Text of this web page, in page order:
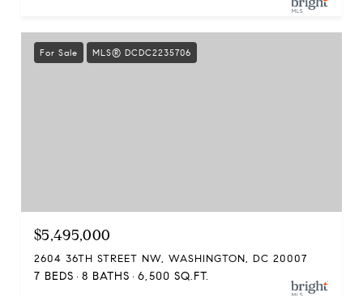
For Sale MLS® DCDC2235706
$5,495,000
2604 36TH STREET NW, WASHINGTON, DC 20007
7 BEDS 8 BATHS 6,500 SQ.FT.